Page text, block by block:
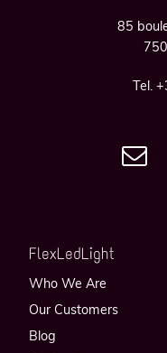
85
Tel.
FlexLedLight
Who We Are
Our Customers
Blog